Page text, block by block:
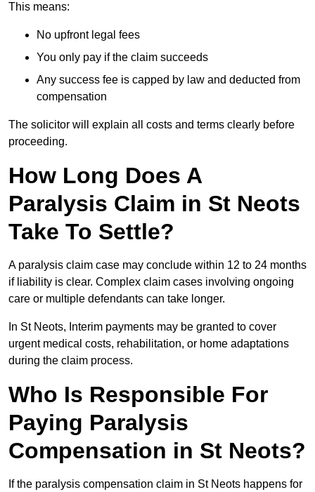
This means:
No upfront legal fees
You only pay if the claim succeeds
Any success fee is capped by law and deducted from
compensation
The solicitor will explain all costs and terms clearly before
proceeding.
How Long Does A
Paralysis Claim in St Neots
Take To Settle?
A paralysis claim case may conclude within 12 to 24 months
if liability is clear. Complex claim cases involving ongoing
care or multiple defendants can take longer.
In St Neots, Interim payments may be granted to cover
urgent medical costs, rehabilitation, or home adaptations
during the claim process.
Who Is Responsible For
Paying Paralysis
Compensation in St Neots?
If the paralysis compensation claim in St Neots happens for